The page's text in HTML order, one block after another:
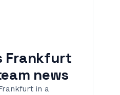
Frankfurt
news
in a